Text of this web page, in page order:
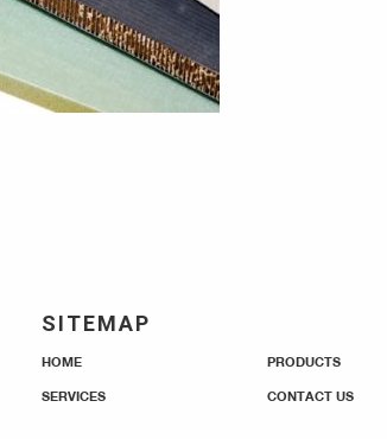
SITEMAP
HOME PRODUCTS
SERVICES CONTACT US